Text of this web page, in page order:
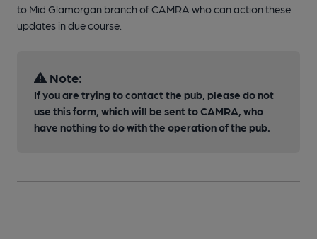
to Mid Glamorgan branch of CAMRA who can action these
updates in due course.
Note:
If you are trying to contact the pub, please do not
use this form, which will be sent to CAMRA, who
have nothing to do with the operation of the pub.